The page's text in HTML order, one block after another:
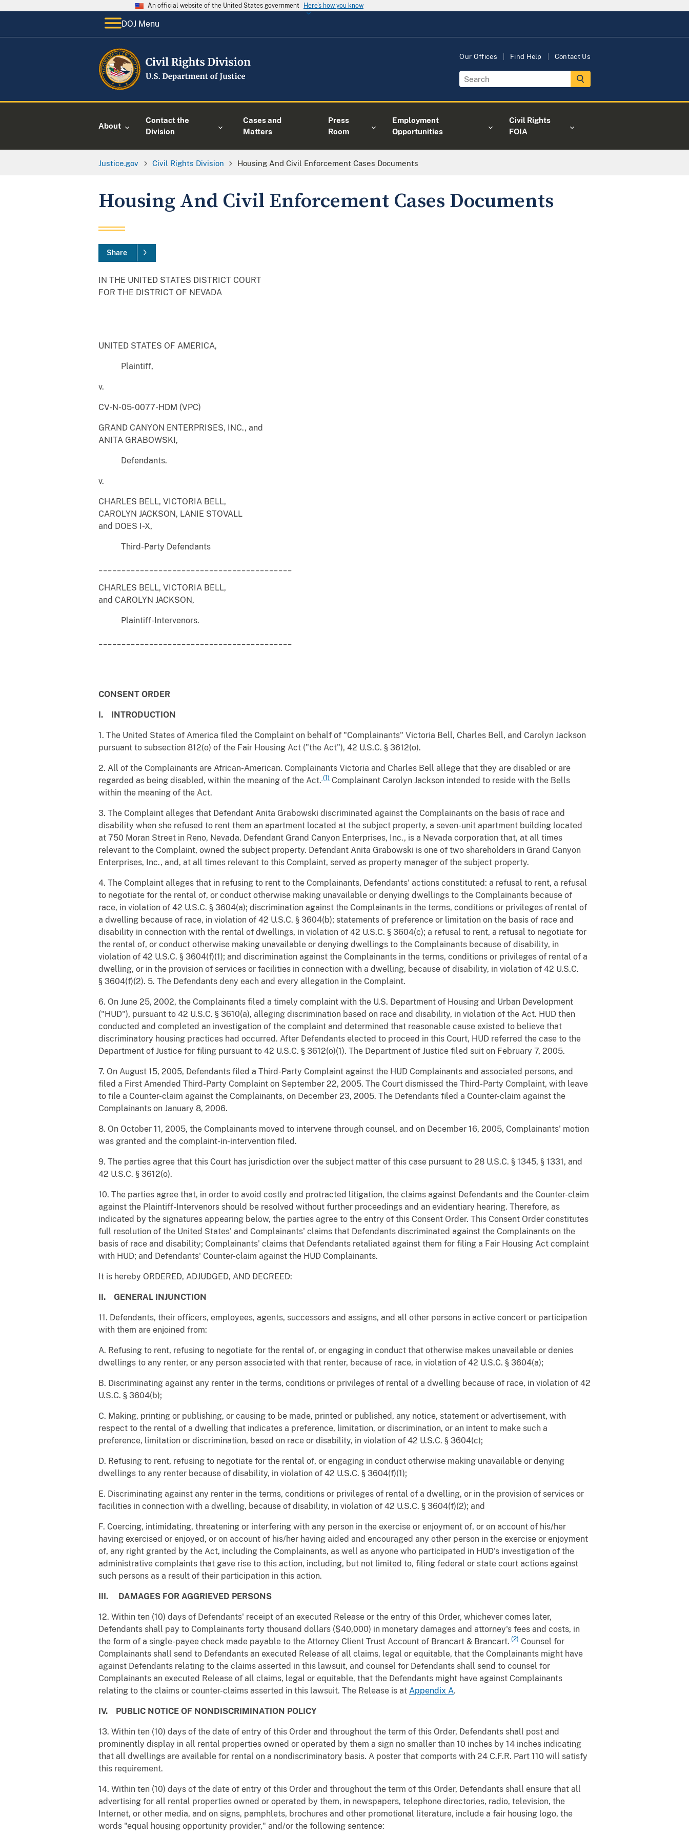
An official website of the United States government Here's how you know
DOJ Menu
Our Offices Find Help Contact Us
About
Contact the
Division
Cases and
Matters
Press
Room
Employment
Opportunities
Civil Rights
FOIA
Justice.gov Civil Rights Division Housing And Civil Enforcement Cases Documents
Housing And Civil Enforcement Cases Documents
Share
IN THE UNITED STATES DISTRICT COURT
FOR THE DISTRICT OF NEVADA
UNITED STATES OF AMERICA,
Plaintiff,
v.
CV-N-05-0077-HDM (VPC)
GRAND CANYON ENTERPRISES, INC., and
ANITA GRABOWSKI,
Defendants.
v.
CHARLES BELL, VICTORIA BELL,
CAROLYN JACKSON, LANIE STOVALL
and DOES I-X,
Third-Party Defendants
CHARLES BELL, VICTORIA BELL,
and CAROLYN JACKSON,
Plaintiff-Intervenors.
CONSENT ORDER
I. INTRODUCTION
1. The United States of America filed the Complaint on behalf of "Complainants" Victoria Bell, Charles Bell, and Carolyn Jackson
pursuant to subsection 812(o) of the Fair Housing Act ("the Act"), 42 U.S.C. § 3612(o).
2. All of the Complainants are African-American. Complainants Victoria and Charles Bell allege that they are disabled or are
regarded as being disabled, within the meaning of the Act. (1) Complainant Carolyn Jackson intended to reside with the Bells
within the meaning of the Act.
3. The Complaint alleges that Defendant Anita Grabowski discriminated against the Complainants on the basis of race and
disability when she refused to rent them an apartment located at the subject property, a seven-unit apartment building located
at 750 Moran Street in Reno, Nevada. Defendant Grand Canyon Enterprises, Inc., is a Nevada corporation that, at all times
relevant to the Complaint, owned the subject property. Defendant Anita Grabowski is one of two shareholders in Grand Canyon
Enterprises, Inc., and, at all times relevant to this Complaint, served as property manager of the subject property.
4. The Complaint alleges that in refusing to rent to the Complainants, Defendants' actions constituted: a refusal to rent, a refusal
to negotiate for the rental of, or conduct otherwise making unavailable or denying dwellings to the Complainants because of
race, in violation of 42 U.S.C. § 3604(a); discrimination against the Complainants in the terms, conditions or privileges of rental of
a dwelling because of race, in violation of 42 U.S.C. § 3604(b); statements of preference or limitation on the basis of race and
disability in connection with the rental of dwellings, in violation of 42 U.S.C. § 3604(c); a refusal to rent, a refusal to negotiate for
the rental of, or conduct otherwise making unavailable or denying dwellings to the Complainants because of disability, in
violation of 42 U.S.C. § 3604(f)(1); and discrimination against the Complainants in the terms, conditions or privileges of rental of a
dwelling, or in the provision of services or facilities in connection with a dwelling, because of disability, in violation of 42 U.S.C.
§ 3604(f)(2). 5. The Defendants deny each and every allegation in the Complaint.
6. On June 25, 2002, the Complainants filed a timely complaint with the U.S. Department of Housing and Urban Development
("HUD"), pursuant to 42 U.S.C. § 3610(a), alleging discrimination based on race and disability, in violation of the Act. HUD then
conducted and completed an investigation of the complaint and determined that reasonable cause existed to believe that
discriminatory housing practices had occurred. After Defendants elected to proceed in this Court, HUD referred the case to the
Department of Justice for filing pursuant to 42 U.S.C. § 3612(o)(1). The Department of Justice filed suit on February 7, 2005.
7. On August 15, 2005, Defendants filed a Third-Party Complaint against the HUD Complainants and associated persons, and
filed a First Amended Third-Party Complaint on September 22, 2005. The Court dismissed the Third-Party Complaint, with leave
to file a Counter-claim against the Complainants, on December 23, 2005. The Defendants filed a Counter-claim against the
Complainants on January 8, 2006.
8. On October 11, 2005, the Complainants moved to intervene through counsel, and on December 16, 2005, Complainants' motion
was granted and the complaint-in-intervention filed.
9. The parties agree that this Court has jurisdiction over the subject matter of this case pursuant to 28 U.S.C. § 1345, § 1331, and
42 U.S.C. § 3612(o).
10. The parties agree that, in order to avoid costly and protracted litigation, the claims against Defendants and the Counter-claim
against the Plaintiff-Intervenors should be resolved without further proceedings and an evidentiary hearing. Therefore, as
indicated by the signatures appearing below, the parties agree to the entry of this Consent Order. This Consent Order constitutes
full resolution of the United States' and Complainants' claims that Defendants discriminated against the Complainants on the
basis of race and disability; Complainants' claims that Defendants retaliated against them for filing a Fair Housing Act complaint
with HUD; and Defendants' Counter-claim against the HUD Complainants.
It is hereby ORDERED, ADJUDGED, AND DECREED:
II. GENERAL INJUNCTION
11. Defendants, their officers, employees, agents, successors and assigns, and all other persons in active concert or participation
with them are enjoined from:
A. Refusing to rent, refusing to negotiate for the rental of, or engaging in conduct that otherwise makes unavailable or denies
dwellings to any renter, or any person associated with that renter, because of race, in violation of 42 U.S.C. § 3604(a);
B. Discriminating against any renter in the terms, conditions or privileges of rental of a dwelling because of race, in violation of 42
U.S.C. § 3604(b);
C. Making, printing or publishing, or causing to be made, printed or published, any notice, statement or advertisement, with
respect to the rental of a dwelling that indicates a preference, limitation, or discrimination, or an intent to make such a
preference, limitation or discrimination, based on race or disability, in violation of 42 U.S.C. § 3604(c);
D. Refusing to rent, refusing to negotiate for the rental of, or engaging in conduct otherwise making unavailable or denying
dwellings to any renter because of disability, in violation of 42 U.S.C. § 3604(f)(1);
E. Discriminating against any renter in the terms, conditions or privileges of rental of a dwelling, or in the provision of services or
facilities in connection with a dwelling, because of disability, in violation of 42 U.S.C. § 3604(f)(2); and
F. Coercing, intimidating, threatening or interfering with any person in the exercise or enjoyment of, or on account of his/her
having exercised or enjoyed, or on account of his/her having aided and encouraged any other person in the exercise or enjoyment
of, any right granted by the Act, including the Complainants, as well as anyone who participated in HUD's investigation of the
administrative complaints that gave rise to this action, including, but not limited to, filing federal or state court actions against
such persons as a result of their participation in this action.
III. DAMAGES FOR AGGRIEVED PERSONS
12. Within ten (10) days of Defendants' receipt of an executed Release or the entry of this Order, whichever comes later,
Defendants shall pay to Complainants forty thousand dollars ($40,000) in monetary damages and attorney's fees and costs, in
the form of a single-payee check made payable to the Attorney Client Trust Account of Brancart & Brancart. (2) Counsel for
Complainants shall send to Defendants an executed Release of all claims, legal or equitable, that the Complainants might have
against Defendants relating to the claims asserted in this lawsuit, and counsel for Defendants shall send to counsel for
Complainants an executed Release of all claims, legal or equitable, that the Defendants might have against Complainants
relating to the claims or counter-claims asserted in this lawsuit. The Release is at Appendix A.
IV. PUBLIC NOTICE OF NONDISCRIMINATION POLICY
13. Within ten (10) days of the date of entry of this Order and throughout the term of this Order, Defendants shall post and
prominently display in all rental properties owned or operated by them a sign no smaller than 10 inches by 14 inches indicating
that all dwellings are available for rental on a nondiscriminatory basis. A poster that comports with 24 C.F.R. Part 110 will satisfy
this requirement.
14. Within ten (10) days of the date of entry of this Order and throughout the term of this Order, Defendants shall ensure that all
advertising for all rental properties owned or operated by them, in newspapers, telephone directories, radio, television, the
Internet, or other media, and on signs, pamphlets, brochures and other promotional literature, include a fair housing logo, the
words "equal housing opportunity provider," and/or the following sentence: